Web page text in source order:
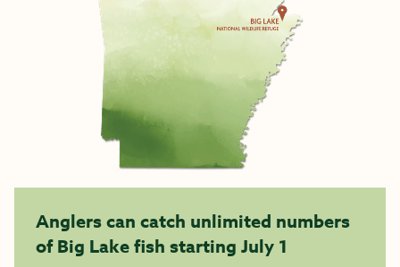
Anglers can catch unlimited numbers
of Big Lake fish starting July 1